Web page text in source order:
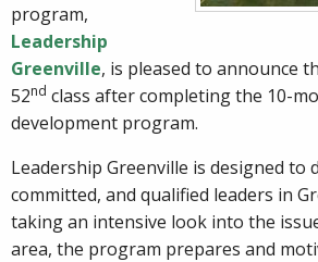
program,
Leadership
Greenville, is pleased to announce
52nd class after completing the 10-
development program.
Leadership Greenville is designed to
committed, and qualified leaders in
taking an intensive look into the
area, the program prepares and